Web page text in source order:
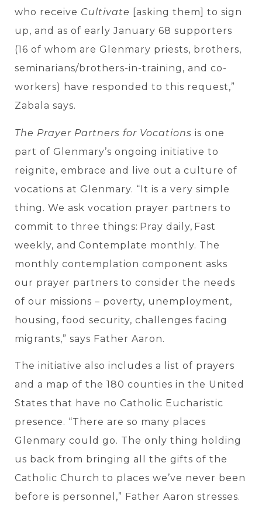
who receive Cultivate
[asking them] to sign
up, and as of early January 68 supporters
(16 of whom are Glenmary priests, brothers,
seminarians/brothers-in-training, and co-
workers) have responded to this request,”
Zabala says.
The Prayer Partners for Vocations is one
part of Glenmary’s ongoing initiative to
reignite, embrace and live out a culture of
vocations at Glenmary. “It is a very simple
thing. We ask vocation prayer partners to
commit to three things: Pray daily, Fast
weekly, and Contemplate monthly. The
monthly contemplation component asks
our prayer partners to consider the needs
of our missions – poverty, unemployment,
housing, food security, challenges facing
migrants,” says Father Aaron.
The initiative also includes a list of prayers
and a map of the 180 counties in the United
States that have no Catholic Eucharistic
presence. “There are so many places
Glenmary could go. The only thing holding
us back from bringing all the gifts of the
Catholic Church to places we’ve never been
before is personnel,” Father Aaron stresses.